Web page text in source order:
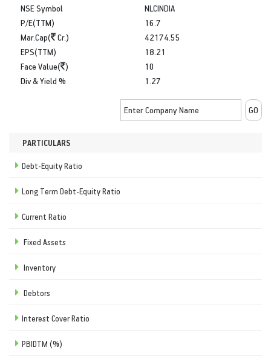
NSE Symbol
P/E(TTM)
Mar.Cap(
Cr.)
NLCINDIA
16.7
42174.55
EPS(TTM)
Face Value( )
Div & Yield %
18.21
10
1.27
PARTICULARS
Debt-Equity Ratio
Long Term Debt-Equity Ratio
Current Ratio
Fixed Assets
Inventory
Debtors
Interest Cover Ratio
PBIDTM (%)